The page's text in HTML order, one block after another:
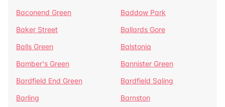
Baconend Green
Baddow Park
Baker Street
Ballards Gore
Balls Green
Balstonia
Bamber's Green
Bannister Green
Bardfield End Green
Bardfield Saling
Barling
Barnston